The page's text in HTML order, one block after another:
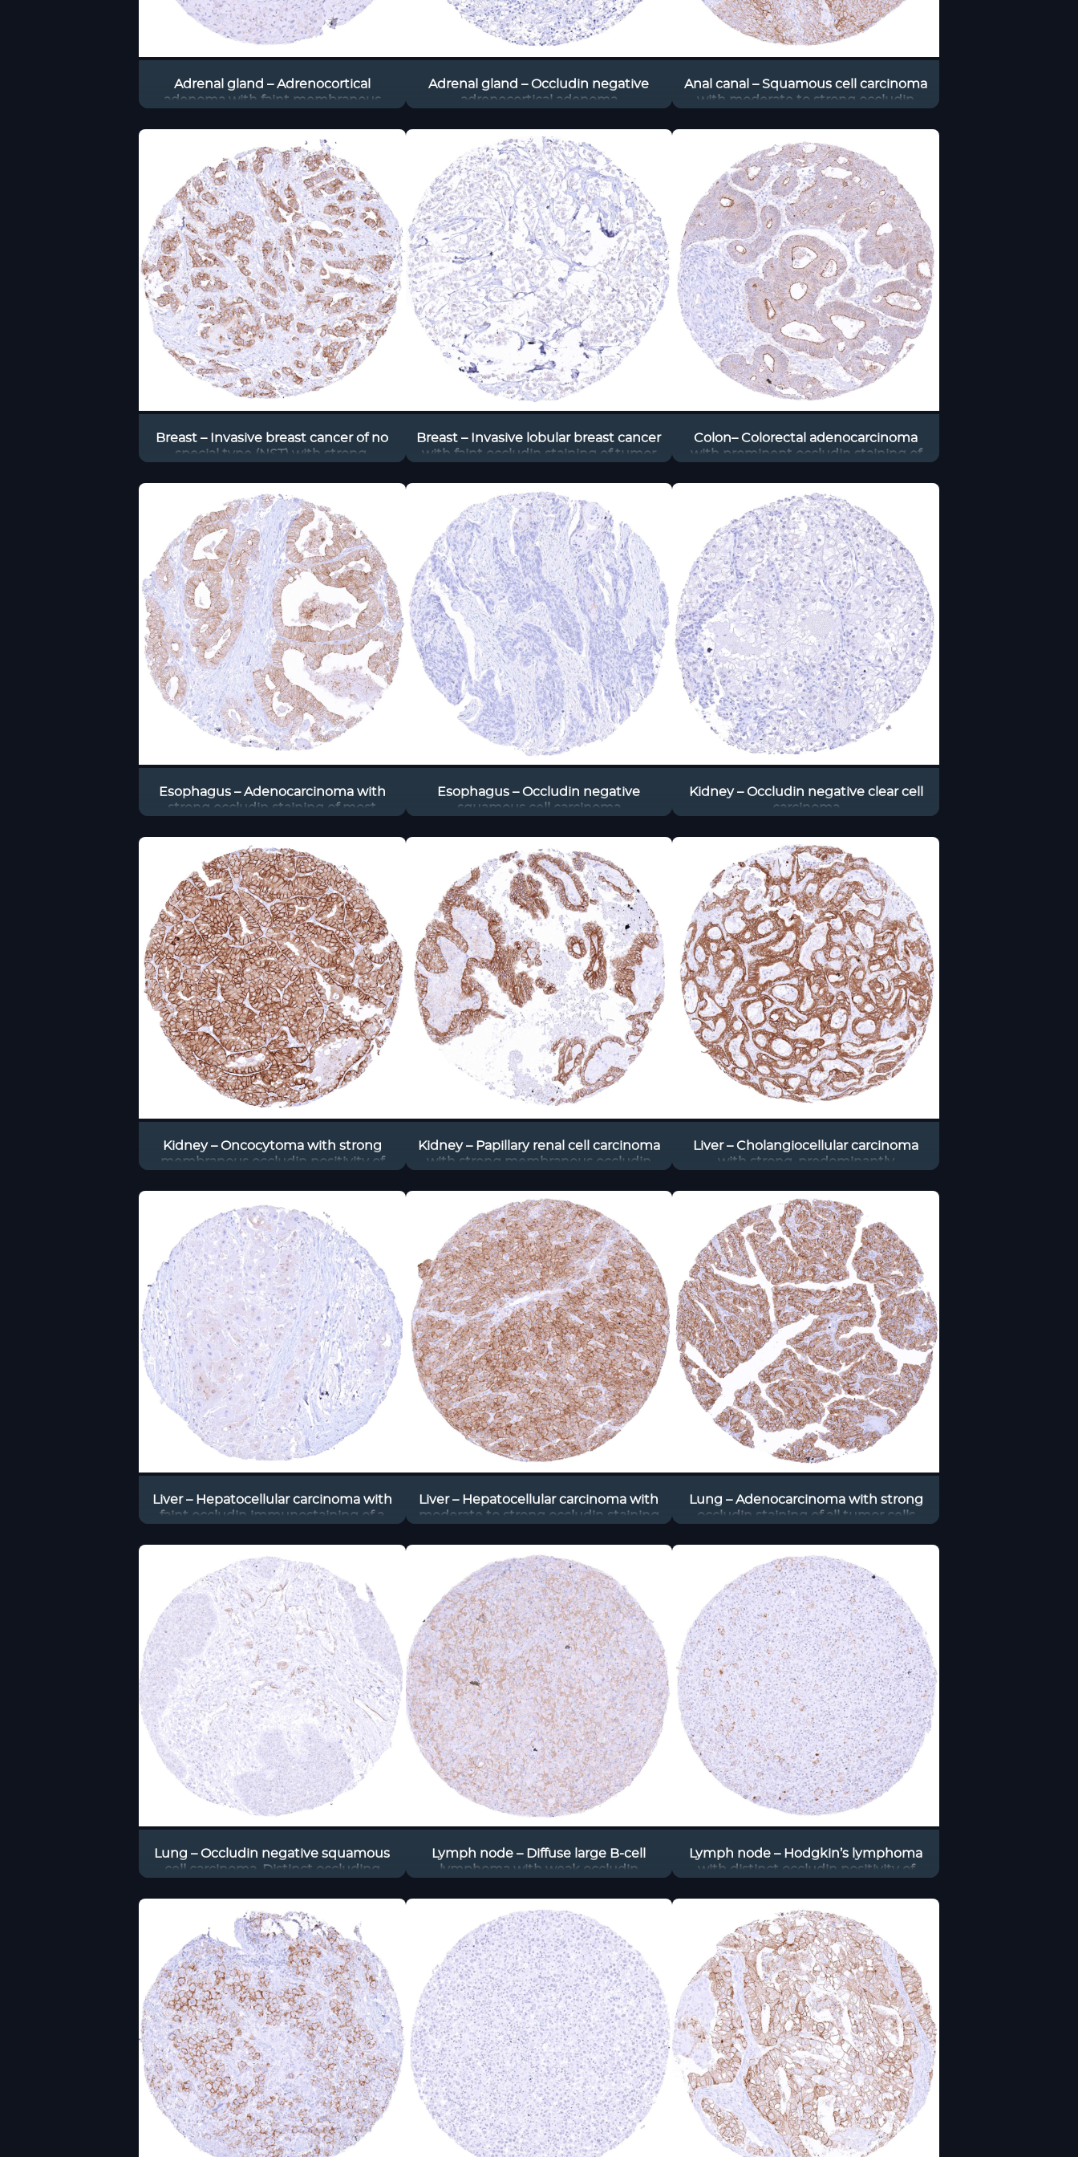
Adrenal gland – Adrenocortical
adenoma with faint membranous
tumor cells
Adrenal gland – Occludin negative
adrenocortical adenoma
Anal canal – Squamous cell carcinoma
with moderate to strong occludin
Breast – Invasive breast cancer of no
special type (NST) with strong,
staining of tumor cells
Breast – Invasive lobular breast cancer
with faint occludin staining of tumor
Colon– Colorectal adenocarcinoma
with prominent occludin staining of
Esophagus – Adenocarcinoma with
strong occludin staining of most
Esophagus – Occludin negative
squamous cell carcinoma
Kidney – Occludin negative clear cell
carcinoma
Kidney – Oncocytoma with strong
membranous occludin positivity of
Kidney – Papillary renal cell carcinoma
with strong membranous occludin
Liver – Cholangiocellular carcinoma
with strong, predominantly
most tumor cells
Liver – Hepatocellular carcinoma with
faint occludin immunostaining of a
Liver – Hepatocellular carcinoma with
moderate to strong occludin staining
Lung – Adenocarcinoma with strong
occludin staining of all tumor cells
Lung – Occludin negative squamous
cell carcinoma. Distinct occluding
associated blood vessels
Lymph node – Diffuse large B-cell
lymphoma with weak occludin
Lymph node – Hodgkin’s lymphoma
with distinct occludin positivity of